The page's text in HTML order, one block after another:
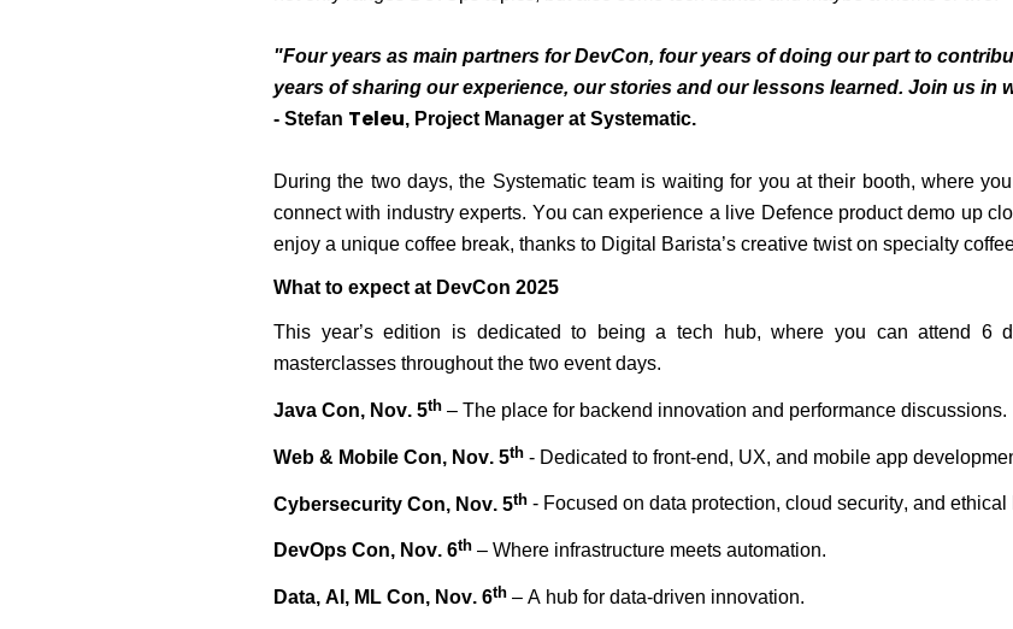
"Four years as main partners for DevCon, four years of doing our part to
years of sharing our experience, our stories and our lessons learned. Join us in
- Stefan Teleu, Project Manager at Systematic.
During the two days, the Systematic team is waiting for you at their booth, where
connect with industry experts. You can experience a live Defence product demo up
enjoy a unique coffee break, thanks to Digital Barista’s creative twist on specialty
What to expect at DevCon 2025
This year’s edition is dedicated to being a tech hub, where you can attend 6
masterclasses throughout the two event days.
Java Con, Nov. 5th – The place for backend innovation and performance discussions.
Web & Mobile Con, Nov. 5th - Dedicated to front-end, UX, and mobile app
Cybersecurity Con, Nov. 5th - Focused on data protection, cloud security, and ethical
DevOps Con, Nov. 6th – Where infrastructure meets automation.
Data, AI, ML Con, Nov. 6th – A hub for data-driven innovation.